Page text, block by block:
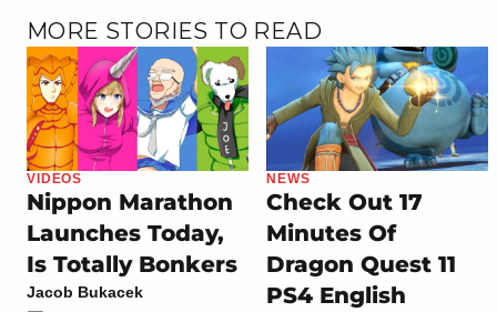
MORE STORIES TO READ
VIDEOS
Nippon Marathon
Launches Today,
Is Totally Bonkers
Jacob Bukacek
NEWS
Check Out 17
Minutes Of
Dragon Quest 11
PS4 English